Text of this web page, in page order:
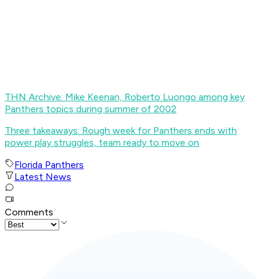
THN Archive: Mike Keenan, Roberto Luongo among key
Panthers topics during summer of 2002
Three takeaways: Rough week for Panthers ends with
power play struggles, team ready to move on
Florida Panthers
Latest News
Comments